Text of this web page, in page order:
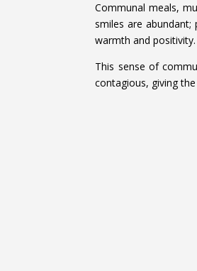
Communal meals,
smiles are
warmth and positivity.
This sense of
contagious, giving